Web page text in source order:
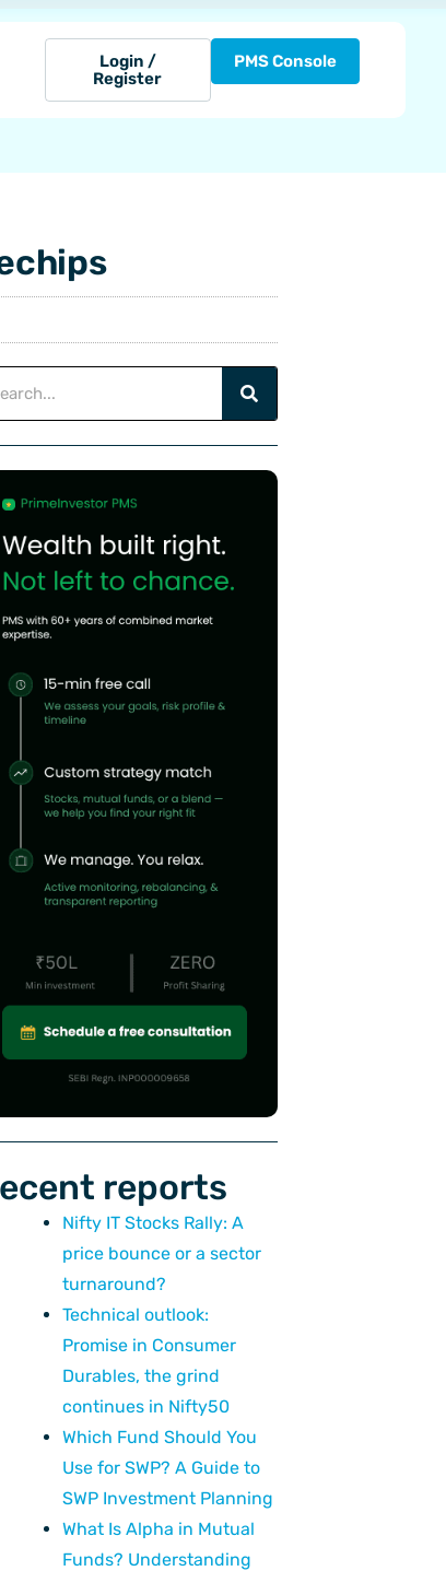
Login /
Register
PMS Console
reports
Nifty IT Stocks Rally: A
price bounce or a sector
turnaround?
Technical outlook:
Promise in Consumer
Durables, the grind
continues in Nifty50
Which Fund Should You
Use for SWP? A Guide to
SWP Investment Planning
What Is Alpha in Mutual
Funds? Understanding